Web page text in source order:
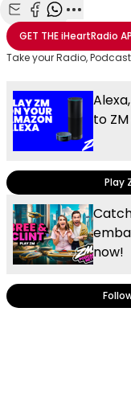
Share with Email
Share with
Share with
More
GET THEiHeartRadio
Take your Radio,
to
Play
now!